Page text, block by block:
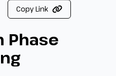
Copy Link
Phase